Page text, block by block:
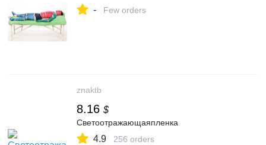
- Few orders
znaktb
8.16 $
Cветоотражающаяпленка
4.9 256 orders